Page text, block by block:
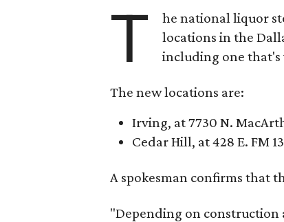
T he national liquor
locations in the
including one that's
The new locations are:
Irving, at 7730 N.
Cedar Hill, at 428 E. FM
A spokesman confirms that
"Depending on construction